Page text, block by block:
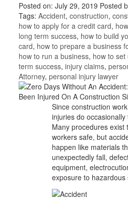
Posted on: July 29, 2019 Posted
Tags:Accident,construction,
how to apply for a credit card,
long term success, how to build
card, how to prepare a business
how to run a business, how to
term success,injury claims,
Attorney,personal injury lawyer
Since construction
injuries do occasionally
Many procedures exist
workers safe, but
happen like materials
unexpectedly fall,
equipment,
exposure to hazardous